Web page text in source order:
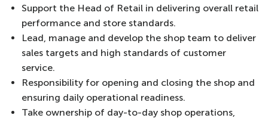
Support the Head of Retail in delivering overall retail
performance and store standards.
Lead, manage and develop the shop team to deliver
sales targets and high standards of customer
service.
Responsibility for opening and closing the shop and
ensuring daily operational readiness.
Take ownership of day-to-day shop operations,